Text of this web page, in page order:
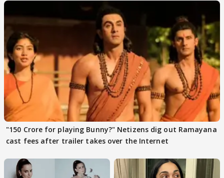
"150 Crore for playing Bunny?" Netizens dig out Ramayana
cast fees after trailer takes over the Internet